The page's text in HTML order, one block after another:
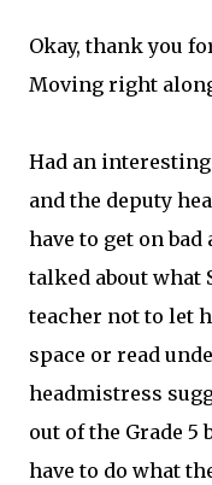
Okay, thank you
Moving right
Had an
and the deputy
have to get on bad
talked about what
teacher not to let
space or read
headmistress
out of the Grade 5
have to do what